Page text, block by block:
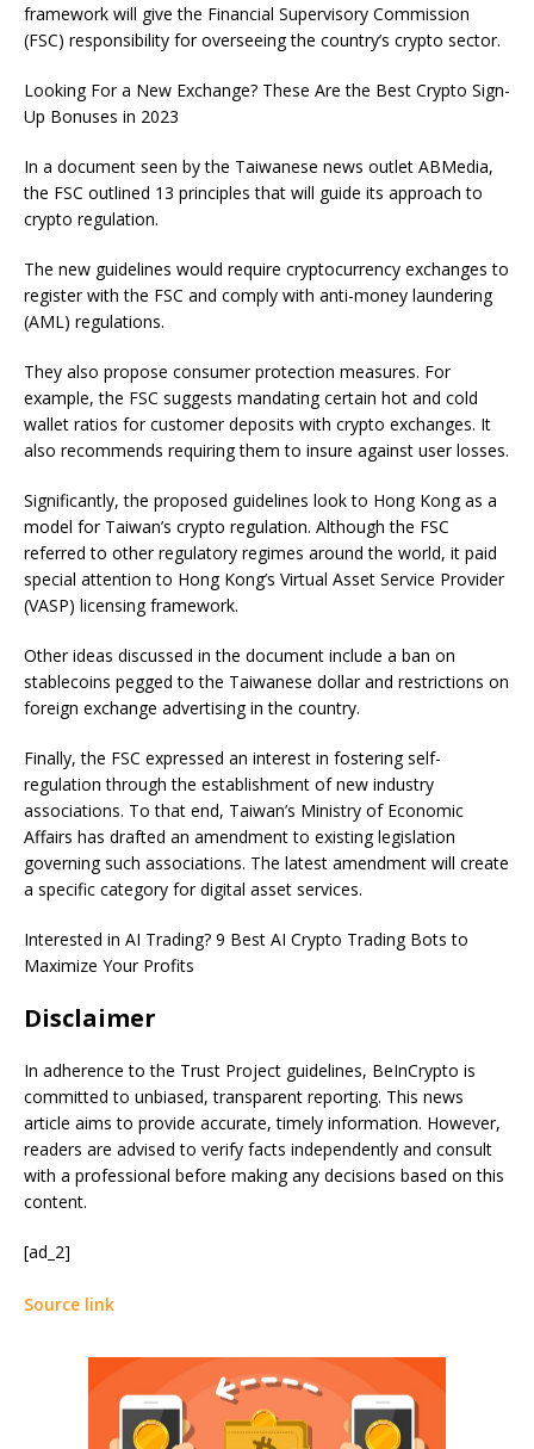
framework will give the Financial Supervisory Commission
(FSC) responsibility for overseeing the country’s crypto sector.
Looking For a New Exchange? These Are the Best Crypto Sign-
Up Bonuses in 2023
In a document seen by the Taiwanese news outlet ABMedia,
the FSC outlined 13 principles that will guide its approach to
crypto regulation.
The new guidelines would require cryptocurrency exchanges to
register with the FSC and comply with anti-money laundering
(AML) regulations.
They also propose consumer protection measures. For
example, the FSC suggests mandating certain hot and cold
wallet ratios for customer deposits with crypto exchanges. It
also recommends requiring them to insure against user losses.
Significantly, the proposed guidelines look to Hong Kong as a
model for Taiwan’s crypto regulation. Although the FSC
referred to other regulatory regimes around the world, it paid
special attention to Hong Kong’s Virtual Asset Service Provider
(VASP) licensing framework.
Other ideas discussed in the document include a ban on
stablecoins pegged to the Taiwanese dollar and restrictions on
foreign exchange advertising in the country.
Finally, the FSC expressed an interest in fostering self-
regulation through the establishment of new industry
associations. To that end, Taiwan’s Ministry of Economic
Affairs has drafted an amendment to existing legislation
governing such associations. The latest amendment will create
a specific category for digital asset services.
Interested in AI Trading? 9 Best AI Crypto Trading Bots to
Maximize Your Profits
Disclaimer
In adherence to the Trust Project guidelines, BeInCrypto is
committed to unbiased, transparent reporting. This news
article aims to provide accurate, timely information. However,
readers are advised to verify facts independently and consult
with a professional before making any decisions based on this
content.
[ad_2]
Source link